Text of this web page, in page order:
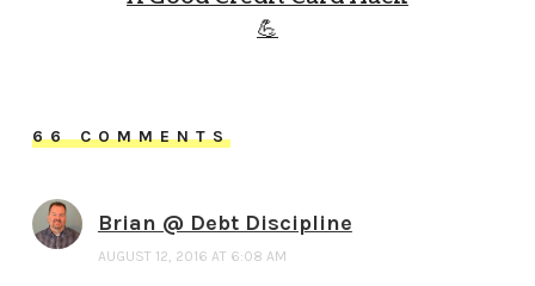
💪
66 COMMENTS
Brian @ Debt Discipline
AUGUST 12, 2016 AT 6:08 AM